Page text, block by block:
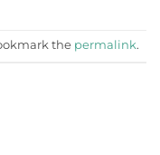
the permalink.